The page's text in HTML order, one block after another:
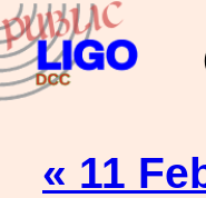
« 11